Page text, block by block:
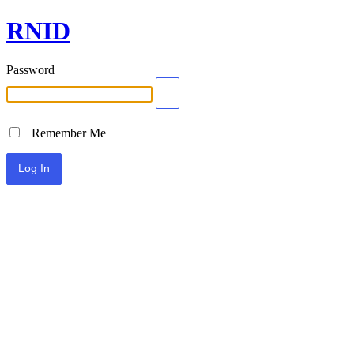
RNID
Password
Remember Me